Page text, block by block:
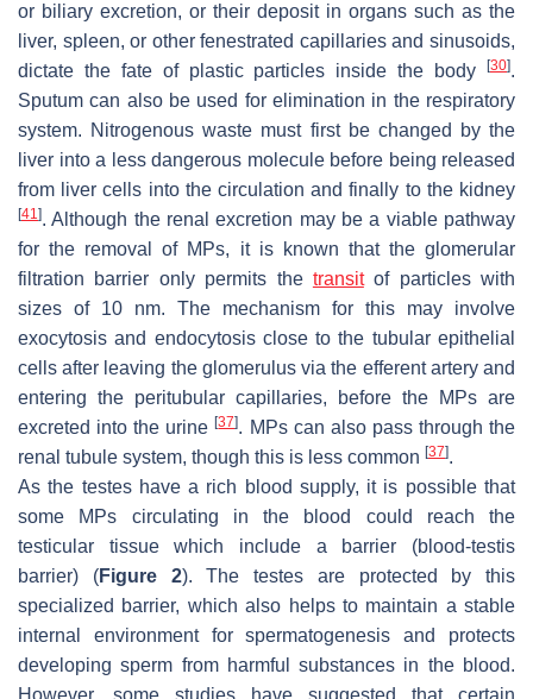
or biliary excretion, or their deposit in organs such as the
liver, spleen, or other fenestrated capillaries and sinusoids,
dictate the fate of plastic particles inside the body
[30].
Sputum can also be used for elimination in the respiratory
system. Nitrogenous waste must first be changed by the
liver into a less dangerous molecule before being released
from liver cells into the circulation and finally to the kidney
[41]. Although the renal excretion may be a viable pathway
for the removal of MPs, it is known that the glomerular
filtration barrier only permits the transitof particles with
sizes of 10 nm. The mechanism for this may involve
exocytosis and endocytosis close to the tubular epithelial
cells after leaving the glomerulus via the efferent artery and
entering the peritubular capillaries, before the MPs are
excreted into the urine[37]. MPs can also pass through the
renal tubule system, though this is less common [37].
As the testes have a rich blood supply, it is possible that
some MPs circulating in the blood could reach the
testicular tissue which include a barrier (blood-testis
barrier) (Figure 2). The testes are protected by this
specialized barrier, which also helps to maintain a stable
internal environment for spermatogenesis and protects
developing sperm from harmful substances in the blood.